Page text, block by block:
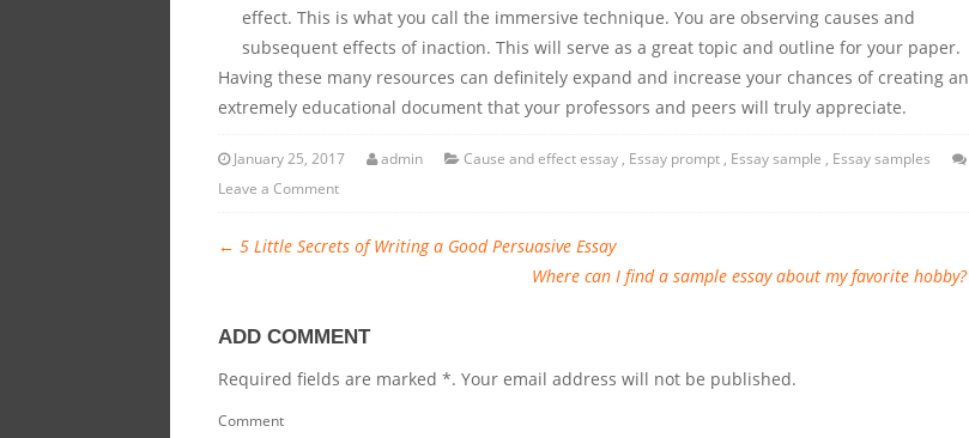
effect. This is what you call the immersive technique. You are observing causes and
subsequent effects of inaction. This will serve as a great topic and outline for your paper.
Having these many resources can definitely expand and increase your chances of creating an
extremely educational document that your professors and peers will truly appreciate.
January 25, 2017 admin Cause and effect essay , Essay prompt , Essay sample , Essay samples
Leave a Comment
← 5 Little Secrets of Writing a Good Persuasive Essay
Where can I find a sample essay about my favorite hobby?
ADD COMMENT
Required fields are marked *. Your email address will not be published.
Comment